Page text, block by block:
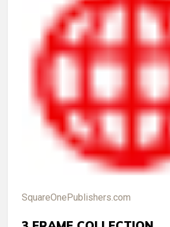
SquareOnePublishers.com